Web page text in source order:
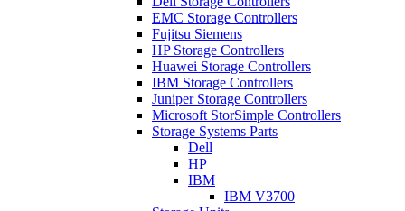
EMC Storage Controllers
Fujitsu Siemens
HP Storage Controllers
Huawei Storage Controllers
IBM Storage Controllers
Juniper Storage Controllers
Microsoft StorSimple Controllers
Storage Systems Parts
Dell
HP
IBM
IBM V3700